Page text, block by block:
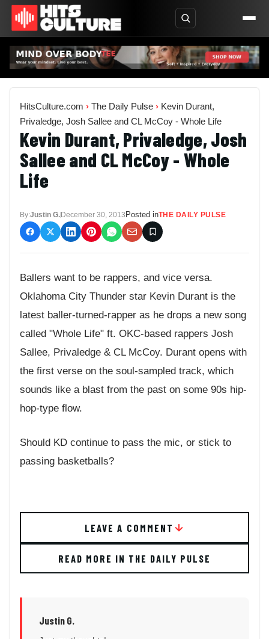
HitsCulture.com › The Daily Pulse › Kevin Durant,
Privaledge, Josh Sallee and CL McCoy - Whole Life
Kevin Durant, Privaledge, Josh
Sallee and CL McCoy - Whole
Life
By:Justin G.December 30, 2013Posted inTHE DAILY PULSE
Ballers want to be rappers, and vice versa.
Oklahoma City Thunder star Kevin Durant is the
latest baller-turned-rapper as he drops a new song
called "Whole Life" ft. OKC-based rappers Josh
Sallee, Privaledge & CL McCoy. Durant opens with
the first verse on the soul-sampled track, which
sounds like a blast from the past on some 90s hip-
hop-type flow.
Should KD continue to pass the mic, or stick to
passing basketballs?
LEAVE A COMMENT
READ MORE IN THE DAILY PULSE
Justin G.